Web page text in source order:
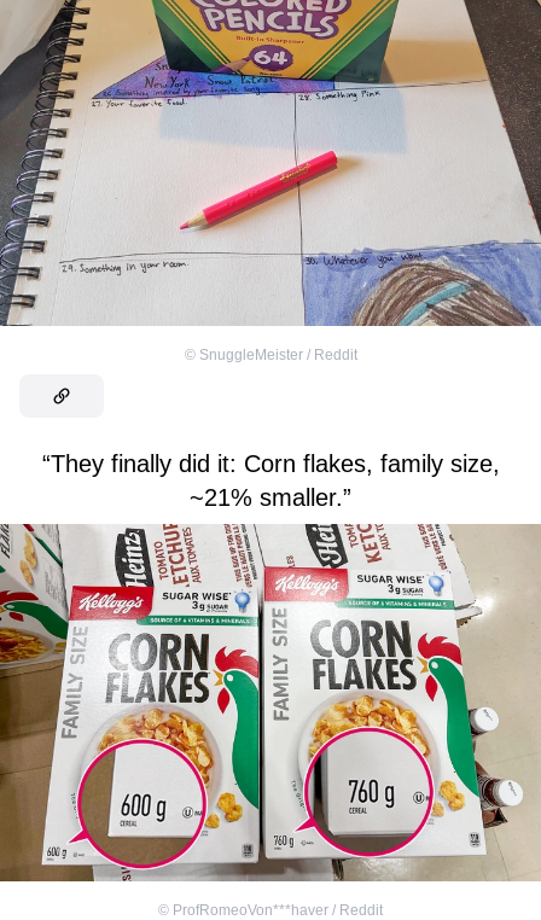
© SnuggleMeister / Reddit
“They finally did it: Corn flakes, family size,
~21% smaller.”
© ProfRomeoVon***haver / Reddit